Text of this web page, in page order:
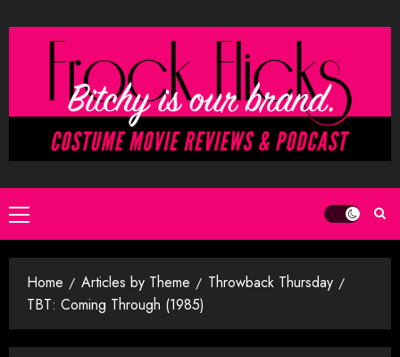
to
Primary
Menu
Home Articles by Theme
Throwback Thursday
TBT: Coming Through (1985)